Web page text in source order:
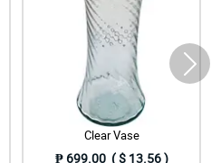
Clear Vase
₱ 699.00 ( $ 13.56 )